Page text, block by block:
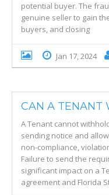
potential buyer. The
genuine seller to gain
buyers, and closing
Jan 17, 2024
CAN A TENANT
A Tenant cannot
sending notice and
non-compliance,
Failure to send the
significant impact on a
agreement and Florida